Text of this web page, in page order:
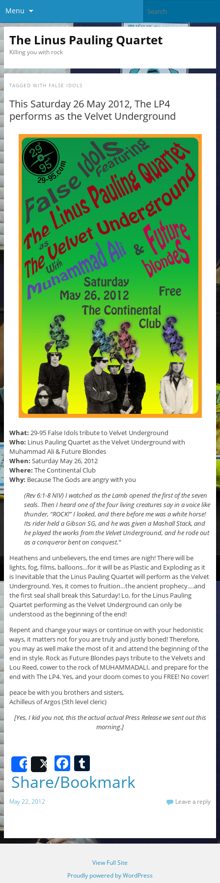
Menu
The Linus Pauling Quartet
Killing you with rock
TAGGED WITH FALSE IDOLS
This Saturday 26 May 2012, The LP4
performs as the Velvet Underground
What: 29-95 False Idols tribute to Velvet Underground
Who: Linus Pauling Quartet as the Velvet Underground with
Muhammad Ali & Future Blondes
When: Saturday May 26, 2012
Where: The Continental Club
Why: Because The Gods are angry with you
(Rev 6:1-8 NIV) I watched as the Lamb opened the first of the seven
seals. Then I heard one of the four living creatures say in a voice like
thunder, “ROCK!” I looked, and there before me was a white horse!
Its rider held a Gibson SG, and he was given a Mashall Stack, and
he played the works from the Velvet Underground, and he rode out
as a conqueror bent on conquest.”
Heathens and unbelievers, the end times are nigh! There will be
lights, fog, films, balloons…for it will be as Plastic and Exploding as it
is Inevitable that the Linus Pauling Quartet will perform as the Velvet
Underground. Yes, it comes to fruition…the ancient prophecy….and
the first seal shall break this Saturday! Lo, for the Linus Pauling
Quartet performing as the Velvet Underground can only be
understood as the beginning of the end!
Repent and change your ways or continue on with your hedonistic
ways, it matters not for you are truly and justly boned! Therefore,
you may as well make the most of it and attend the beginning of the
end in style. Rock as Future Blondes pays tribute to the Velvets and
Lou Reed, cower to the rock of MUHAMMADALI, and prepare for the
end with The LP4. Yes, and your doom comes to you FREE! No cover!
peace be with you brothers and sisters,
Achilleus of Argos (5th level cleric)
[Yes, I kid you not, this the actual actual Press Release we sent out this
morning.]
SharePostF
a
c
o
k
T
u
m
Share/Bookmark
May 22, 2012 Leave a reply
View Full Site
Proudly powered by WordPress